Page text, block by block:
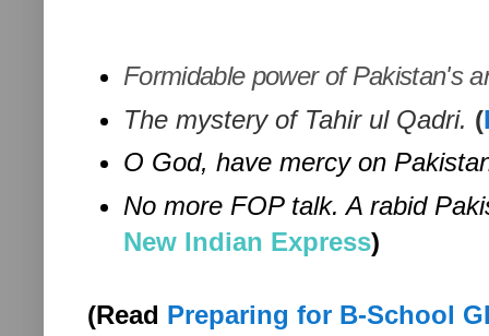
Formidable power of Pakistan's
The mystery of Tahir ul Qadri. (
O God, have mercy on
No more FOP talk. A rabid
New Indian Express)
(Read Preparing for B-School